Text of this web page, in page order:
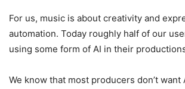
For us, music is about creativity and
automation. Today roughly half of our
using some form of AI in their
We know that most producers don’t